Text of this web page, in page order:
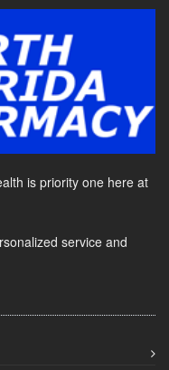
is priority one here at
service and